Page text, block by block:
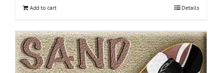
Add to cart Details